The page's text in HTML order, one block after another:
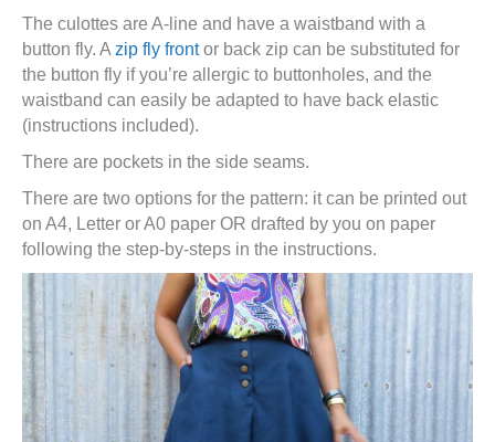
The culottes are A-line and have a waistband with a
button fly. A zip fly frontor back zip can be substituted for
the button fly if you’re allergic to buttonholes, and the
waistband can easily be adapted to have back elastic
(instructions included).
There are pockets in the side seams.
There are two options for the pattern: it can be printed out
on A4, Letter or A0 paper OR drafted by you on paper
following the step-by-steps in the instructions.